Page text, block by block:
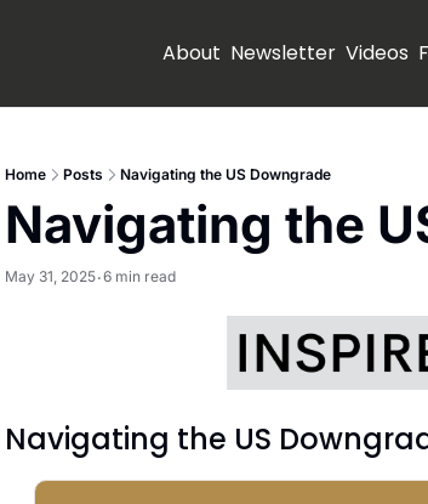
About Newsletter Videos
Home Posts Navigating the US Downgrade
Navigating the
May 31, 2025•6 min read
Navigating the US